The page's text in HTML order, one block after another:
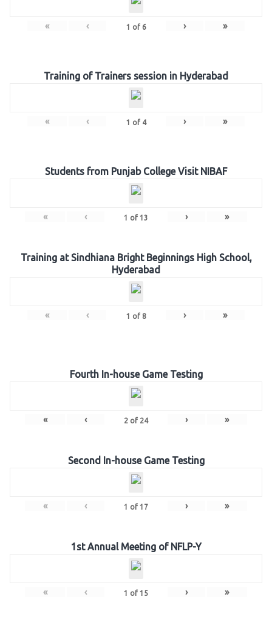
« ‹ 1 of 6 › »
Training of Trainers session in Hyderabad
« ‹ 1 of 4 › »
Students from Punjab College Visit NIBAF
« ‹ 1 of 13 › »
Training at Sindhiana Bright Beginnings High School,
Hyderabad
« ‹ 1 of 8 › »
Fourth In-house Game Testing
« ‹ 2 of 24 › »
Second In-house Game Testing
« ‹ 1 of 17 › »
1st Annual Meeting of NFLP-Y
« ‹ 1 of 15 › »